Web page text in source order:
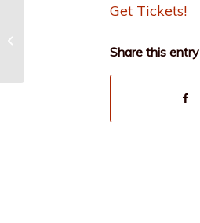
Get Tickets!
Share this entry
with Connor Bogart